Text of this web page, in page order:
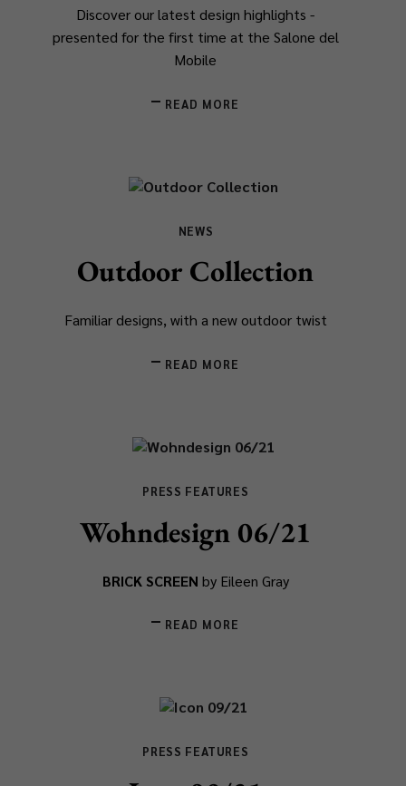
Discover our latest design highlights -
presented for the first time at the Salone del
Mobile
READ MORE
NEWS
Outdoor Collection
Familiar designs, with a new outdoor twist
READ MORE
PRESS FEATURES
Wohndesign 06/21
BRICK SCREEN by Eileen Gray
READ MORE
PRESS FEATURES